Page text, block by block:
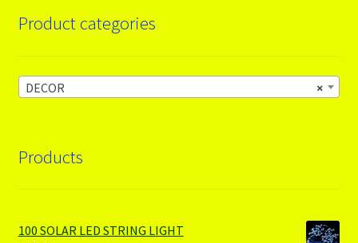
Product categories
×
DECOR
Products
100 SOLAR LED STRING LIGHT